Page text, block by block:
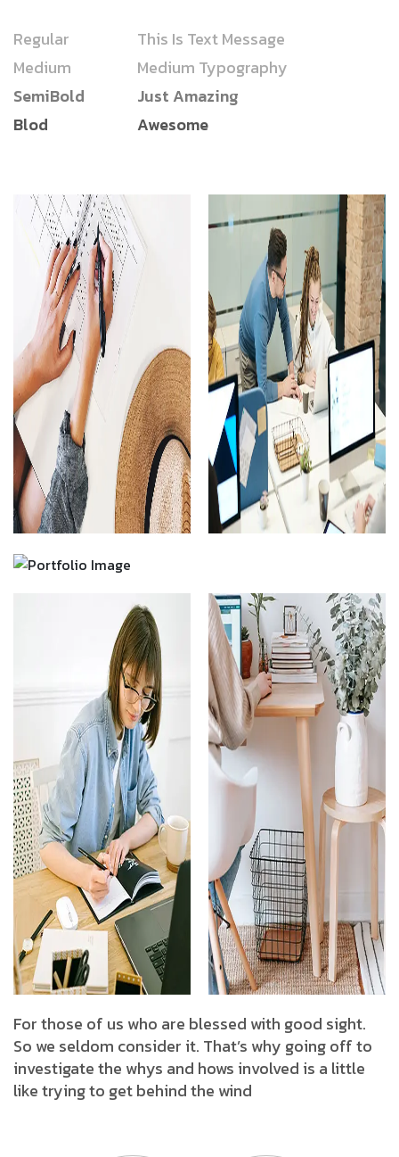
Regular
This Is Text Message
Medium
Medium Typography
SemiBold
Just Amazing
Blod
Awesome
For those of us who are blessed with good sight.
So we seldom consider it. That’s why going off to
investigate the whys and hows involved is a little
like trying to get behind the wind